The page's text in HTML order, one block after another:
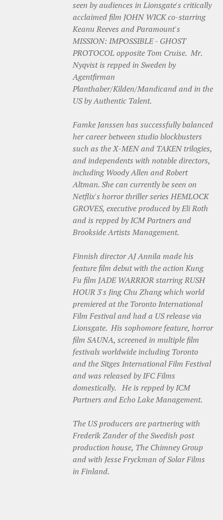
seen by audiences in Lionsgate's critically
acclaimed film JOHN WICK co-starring
Keanu Reeves and Paramount's
MISSION: IMPOSSIBLE - GHOST
PROTOCOL opposite Tom Cruise. Mr.
Nyqvist is repped in Sweden by
Agentfirman
Planthaber/Kilden/Mandicand and in the
US by Authentic Talent.
Famke Janssen has successfully balanced
her career between studio blockbusters
such as the X-MEN and TAKEN trilogies,
and independents with notable directors,
including Woody Allen and R‎obert
Altman. She can currently be seen on
Netflix's horror thriller series HEMLOCK
GROVES, executive produced by Eli Roth
and is repped by ICM Partners and
Brookside Artists Management.
Finnish director AJ Annila made his
feature film debut with the action Kung
Fu film JADE WARRIOR starring RUSH
HOUR 3's Jing Chu Zhang which world
premiered at the Toronto International
Film Festival and had a US release via
Lionsgate. His sophomore feature, horror
film SAUNA, screened in multiple film
festivals worldwide including Toronto
and the Sitges International Film Festival
and was released by IFC Films
domestically. He is repped by ICM
Partners and Echo Lake Management.
The US producers are partnering with
Frederik Zander of the Swedish post
production house, The Chimney Group
and with Jesse Fryckman of Solar Films
in Finland.